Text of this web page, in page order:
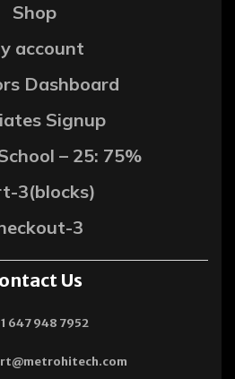
Shop
account
Dashboard
Signup
– 25: 75%
3(blocks)
3
Us
1 647 948 7952